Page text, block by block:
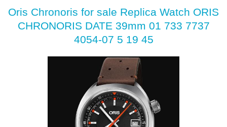
Oris Chronoris for sale Replica Watch ORIS
CHRONORIS DATE 39mm 01 733 7737
4054-07 5 19 45